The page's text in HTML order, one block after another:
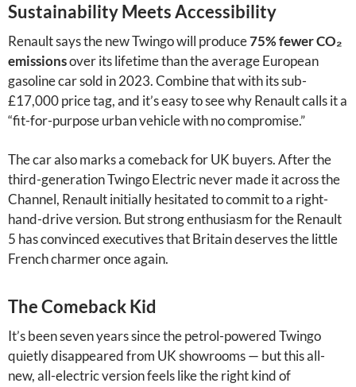
Sustainability Meets Accessibility
Renault says the new Twingo will produce75% fewer CO₂
emissionsover its lifetime than the average European
gasoline car sold in 2023. Combine that with its sub-
£17,000 price tag, and it’s easy to see why Renault calls it a
“fit-for-purpose urban vehicle with no compromise.”
The car also marks a comeback for UK buyers. After the
third-generation Twingo Electric never made it across the
Channel, Renault initially hesitated to commit to a right-
hand-drive version. But strong enthusiasm for the Renault
5 has convinced executives that Britain deserves the little
French charmer once again.
The Comeback Kid
It’s been seven years since the petrol-powered Twingo
quietly disappeared from UK showrooms — but this all-
new, all-electric version feels like the right kind of